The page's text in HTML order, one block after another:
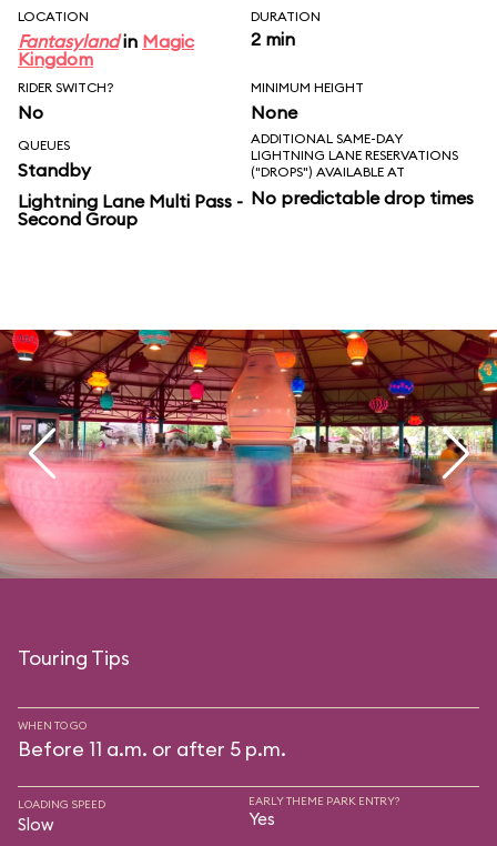
LOCATION
Fantasylandin Magic
Kingdom
DURATION
2 min
RIDER SWITCH?
No
MINIMUM HEIGHT
None
QUEUES
Standby
Lightning Lane Multi Pass -
Second Group
ADDITIONAL SAME-DAY
LIGHTNING LANE RESERVATIONS
("DROPS") AVAILABLE AT
No predictable drop times
Touring Tips
WHEN TO GO
Before 11 a.m. or after 5 p.m.
LOADING SPEED
Slow
EARLY THEME PARK ENTRY?
Yes